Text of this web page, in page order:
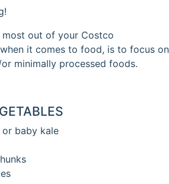
most out of your Costco
it comes to food, is to focus on
minimally processed foods.
or baby kale